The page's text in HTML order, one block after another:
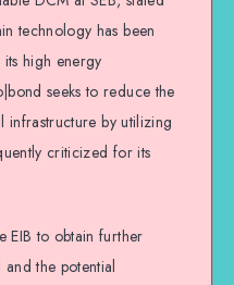
technology has been
high energy
seeks to reduce the
infrastructure by utilizing
criticized for its
EIB to obtain further
the potential